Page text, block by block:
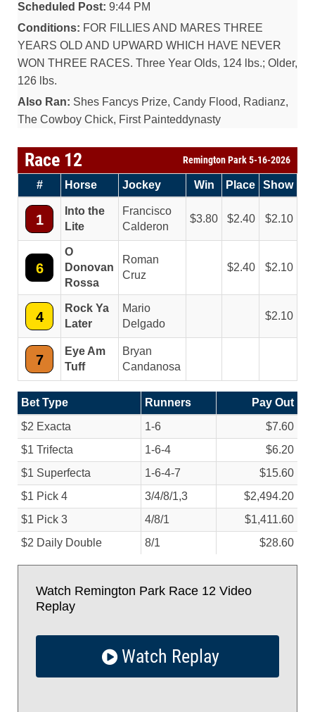
Scheduled Post: 9:44 PM
Conditions: FOR FILLIES AND MARES THREE
YEARS OLD AND UPWARD WHICH HAVE NEVER
WON THREE RACES. Three Year Olds, 124 lbs.; Older,
126 lbs.
Also Ran: Shes Fancys Prize, Candy Flood, Radianz,
The Cowboy Chick, First Painteddynasty
Race 12 Remington Park 5-16-2026
# Horse Jockey Win Place Show
1
Into the
Lite
Francisco
Calderon
3.80 2.40 2.10
6
O
Donovan
Rossa
Roman
Cruz
2.40 2.10
4
Rock Ya
Later
Mario
Delgado
2.10
7
Eye Am
Tuff
Bryan
Candanosa
Bet Type Runners
Pay Out
$2 Exacta
1-6
$7.60
$1 Trifecta
1-6-4
$6.20
$1 Superfecta
1-6-4-7
$15.60
$1 Pick 4
3/4/8/1,3
$2,494.20
$1 Pick 3
4/8/1
$1,411.60
$2 Daily Double
8/1 $28.60
Watch Remington Park Race 12 Video
Replay
Watch Replay